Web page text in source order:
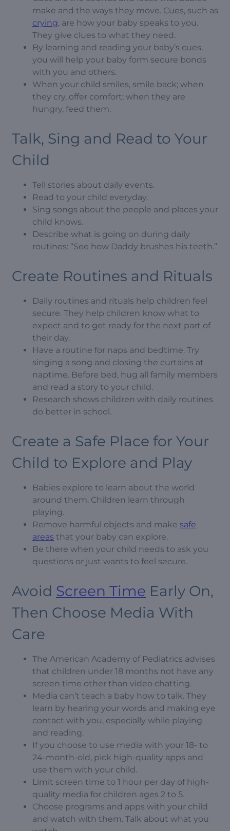
make and the ways they move. Cues, such as
crying, are how your baby speaks to you.
They give clues to what they need.
By learning and reading your baby’s cues,
you will help your baby form secure bonds
with you and others.
When your child smiles, smile back; when
they cry, offer comfort; when they are
hungry, feed them.
Talk, Sing and Read to Your
Child
Tell stories about daily events.
Read to your child everyday.
Sing songs about the people and places your
child knows.
Describe what is going on during daily
routines: “See how Daddy brushes his teeth.”
Create Routines and Rituals
Daily routines and rituals help children feel
secure. They help children know what to
expect and to get ready for the next part of
their day.
Have a routine for naps and bedtime. Try
singing a song and closing the curtains at
naptime. Before bed, hug all family members
and read a story to your child.
Research shows children with daily routines
do better in school.
Create a Safe Place for Your
Child to Explore and Play
Babies explore to learn about the world
around them. Children learn through
playing.
Remove harmful objects and make safe
areas that your baby can explore.
Be there when your child needs to ask you
questions or just wants to feel secure.
Avoid Screen Time Early On,
Then Choose Media With
Care
The American Academy of Pediatrics advises
that children under 18 months not have any
screen time other than video chatting.
Media can’t teach a baby how to talk. They
learn by hearing your words and making eye
contact with you, especially while playing
and reading.
If you choose to use media with your 18- to
24-month-old, pick high-quality apps and
use them with your child.
Limit screen time to 1 hour per day of high-
quality media for children ages 2 to 5.
Choose programs and apps with your child
and watch with them. Talk about what you